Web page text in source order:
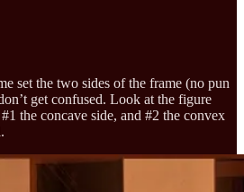
set the two sides of the frame (no pun
get confused. Look at the figure
the concave side, and #2 the convex